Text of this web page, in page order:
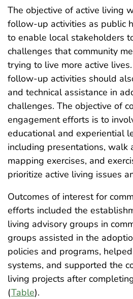
The objective of active living
follow-up activities as public
to enable local stakeholders
challenges that community
trying to live more active
follow-up activities should
and technical assistance in
challenges. The objective of
engagement efforts is to
educational and experiential
including presentations, walk
mapping exercises, and
prioritize active living issues
Outcomes of interest for
efforts included the
living advisory groups in
groups assisted in the
policies and programs,
systems, and supported the
living projects after
(Table).